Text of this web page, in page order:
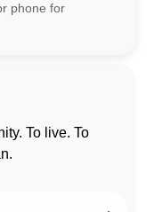
To live. To
phone for